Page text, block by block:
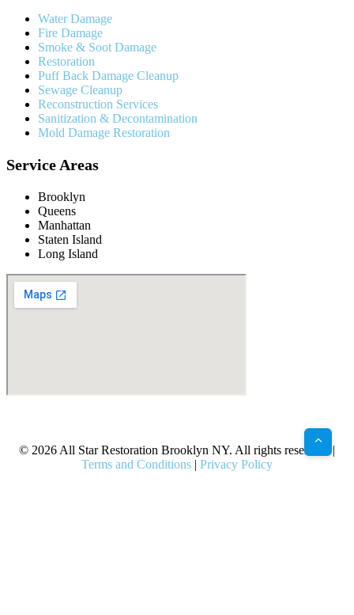
Water Damage
Fire Damage
Smoke & Soot Damage
Restoration
Puff Back Damage Cleanup
Sewage Cleanup
Reconstruction Services
Sanitization & Decontamination
Mold Damage Restoration
Service Areas
Brooklyn
Queens
Manhattan
Staten Island
Long Island
© 2026 All Star Restoration Brooklyn NY. All rights reserved. |
Terms and Conditions | Privacy Policy